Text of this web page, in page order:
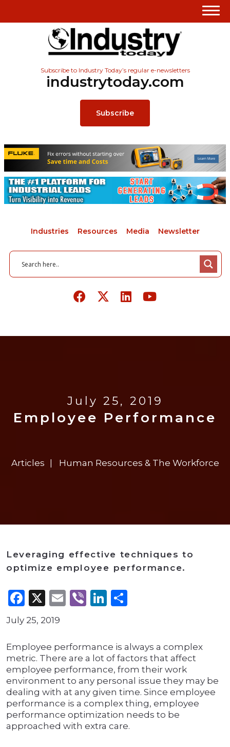
Subscribe to Industry Today’s regular e-newsletters
industrytoday.com
Subscribe
Industries Resources Media Newsletter
July 25, 2019
Employee Performance
Articles Human Resources & The Workforce
Leveraging effective techniques to
optimize employee performance.
Facebook
X Email
ViberLinkedIn
July 25, 2019
Employee performance is always a complex
metric. There are a lot of factors that affect
employee performance, from their work
environment to any personal issue they may be
dealing with at any given time. Since employee
performance is a complex thing, employee
performance optimization needs to be
approached with extra care.